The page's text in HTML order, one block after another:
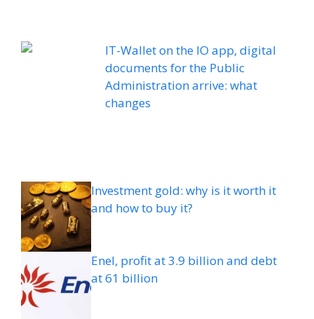
IT-Wallet on the IO app, digital
documents for the Public
Administration arrive: what
changes
Investment gold: why is it worth it
and how to buy it?
Enel, profit at 3.9 billion and debt
at 61 billion